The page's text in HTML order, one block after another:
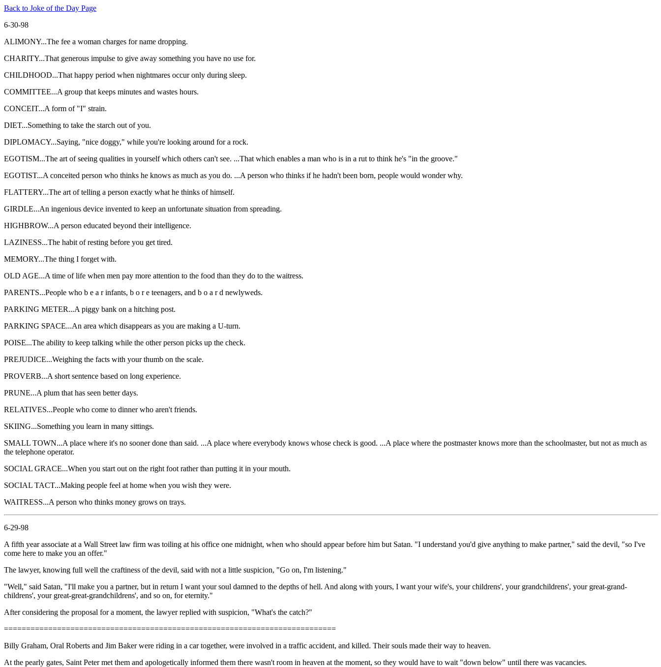
Back to Joke of the Day Page
6-30-98
ALIMONY...The fee a woman charges for name dropping.
CHARITY...That generous impulse to give away something you have no use for.
CHILDHOOD...That happy period when nightmares occur only during sleep.
COMMITTEE...A group that keeps minutes and wastes hours.
CONCEIT...A form of "I" strain.
DIET...Something to take the starch out of you.
DIPLOMACY...Saying, "nice doggy," while you're looking around for a rock.
EGOTISM...The art of seeing qualities in yourself which others can't see. ...That which enables a man who is in a rut to think he's "in the groove."
EGOTIST...A conceited person who thinks he knows as much as you do. ...A person who thinks if he hadn't been born, people would wonder why.
FLATTERY...The art of telling a person exactly what he thinks of himself.
GIRDLE...An ingenious device invented to keep an unfortunate situation from spreading.
HIGHBROW...A person educated beyond their intelligence.
LAZINESS...The habit of resting before you get tired.
MEMORY...The thing I forget with.
OLD AGE...A time of life when men pay more attention to the food than they do to the waitress.
PARENTS...People who b e a r infants, b o r e teenagers, and b o a r d newlyweds.
PARKING METER...A piggy bank on a hitching post.
PARKING SPACE...An area which disappears as you are making a U-turn.
POISE...The ability to keep talking while the other person picks up the check.
PREJUDICE...Weighing the facts with your thumb on the scale.
PROVERB...A short sentence based on long experience.
PRUNE...A plum that has seen better days.
RELATIVES...People who come to dinner who aren't friends.
SKIING...Something you learn in many sittings.
SMALL TOWN...A place where it's no sooner done than said. ...A place where everybody knows whose check is good. ...A place where the postmaster knows more than the schoolmaster, but not as much as
the telephone operator.
SOCIAL GRACE...When you start out on the right foot rather than putting it in your mouth.
SOCIAL TACT...Making people feel at home when you wish they were.
WAITRESS...A person who thinks money grows on trays.
6-29-98
A fifth year associate at a Wall Street law firm was toiling at his office one midnight, when who should appear before him but Satan. "I understand you'd give anything to make partner," said the devil, "so I've
come here to make you an offer."
The lawyer, knowing full well the craftiness of the devil, said with not a little suspicion, "Go on, I'm listening."
"Well," said Satan, "I'll make you a partner, but in return I want your soul damned to the depths of hell. And along with yours, I want your wife's, your childrens', your grandchildrens', your great-grand-
childrens', your great-great-grandchildrens', and so on, for eternity."
After considering the proposal for a moment, the lawyer replied with suspicion, "What's the catch?"
===========================================================================
Billy Graham, Oral Roberts and Jim Baker were riding in a car together, were involved in a traffic accident, and killed. Their souls made their way to heaven.
At the pearly gates, Saint Peter met them and apologetically informed them there wasn't room in heaven at the moment, so they would have to wait "down below" until there was vacancies.